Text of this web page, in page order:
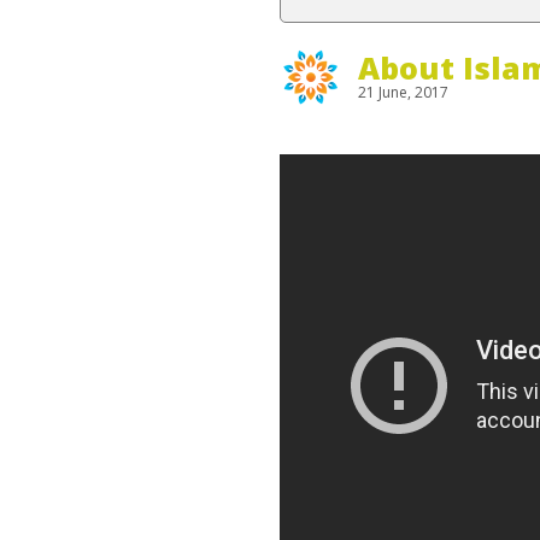
About
21 June, 2017